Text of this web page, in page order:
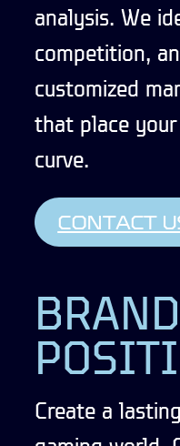
analysis. We
competition,
customized
that place
curve.
CONTACT
Create a